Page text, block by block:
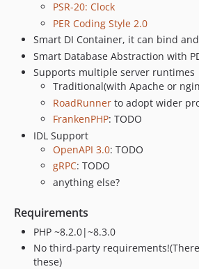
PSR-20: Clock
PER Coding Style 2.0
Smart DI Container, it can bind
Smart Database Abstraction with
Supports multiple server runtimes
Traditional(with Apache or
RoadRunner to adopt wider
FrankenPHP: TODO
IDL Support
OpenAPI 3.0: TODO
gRPC: TODO
anything else?
Requirements
PHP ~8.2.0|~8.3.0
No third-party
these)